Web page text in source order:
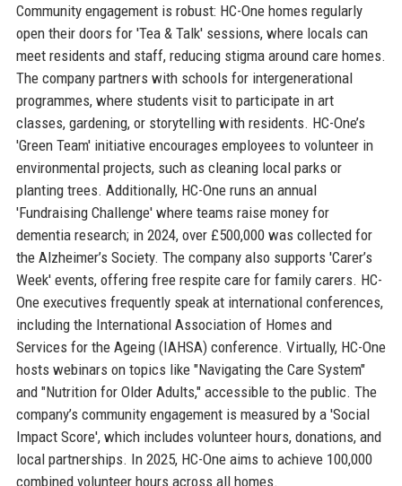
Community engagement is robust: HC-One homes regularly
open their doors for 'Tea & Talk' sessions, where locals can
meet residents and staff, reducing stigma around care homes.
The company partners with schools for intergenerational
programmes, where students visit to participate in art
classes, gardening, or storytelling with residents. HC-One’s
'Green Team' initiative encourages employees to volunteer in
environmental projects, such as cleaning local parks or
planting trees. Additionally, HC-One runs an annual
'Fundraising Challenge' where teams raise money for
dementia research; in 2024, over £500,000 was collected for
the Alzheimer’s Society. The company also supports 'Carer’s
Week' events, offering free respite care for family carers. HC-
One executives frequently speak at international conferences,
including the International Association of Homes and
Services for the Ageing (IAHSA) conference. Virtually, HC-One
hosts webinars on topics like "Navigating the Care System"
and "Nutrition for Older Adults," accessible to the public. The
company’s community engagement is measured by a 'Social
Impact Score', which includes volunteer hours, donations, and
local partnerships. In 2025, HC-One aims to achieve 100,000
combined volunteer hours across all homes.